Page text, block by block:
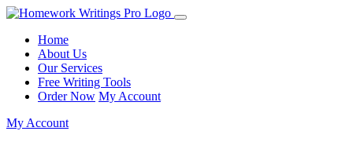
Home
About Us
Our Services
Free Writing Tools
Order Now My Account
My Account